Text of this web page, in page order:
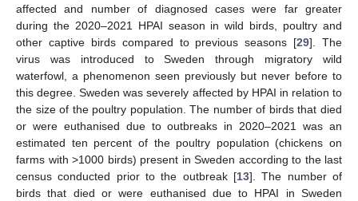
affected and number of diagnosed cases were far greater
during the 2020–2021 HPAI season in wild birds, poultry and
other captive birds compared to previous seasons [29]. The
virus was introduced to Sweden through migratory wild
waterfowl, a phenomenon seen previously but never before to
this degree. Sweden was severely affected by HPAI in relation to
the size of the poultry population. The number of birds that died
or were euthanised due to outbreaks in 2020–2021 was an
estimated ten percent of the poultry population (chickens on
farms with >1000 birds) present in Sweden according to the last
census conducted prior to the outbreak [13]. The number of
birds that died or were euthanised due to HPAI in Sweden